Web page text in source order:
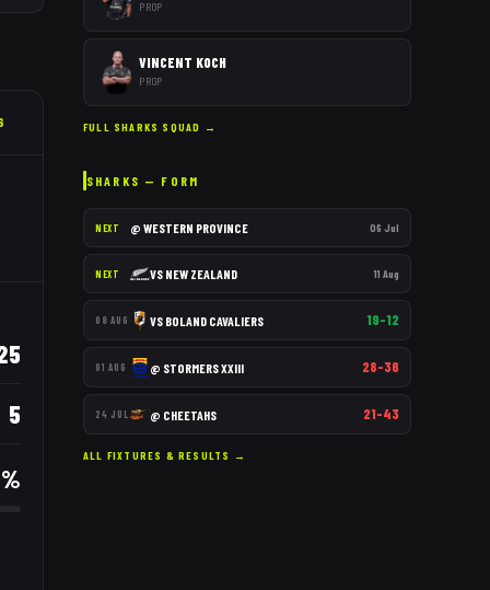
5
%
PROP
VINCENT KOCH
PROP
FULL SHARKS SQUAD →
SHARKS — FORM
NEXT @ WESTERN PROVINCE 06 Jul
NEXT VS NEW ZEALAND 11 Aug
08 AUG VS BOLAND CAVALIERS 19–12
01 AUG @ STORMERS XXIII 28–36
24 JUL @ CHEETAHS 21–43
ALL FIXTURES & RESULTS →